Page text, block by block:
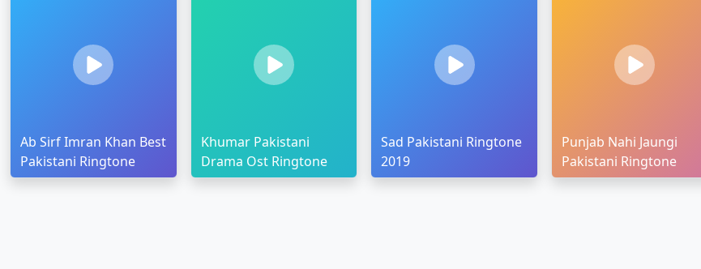
Ab Sirf Imran Khan Best
Pakistani Ringtone
Khumar Pakistani
Drama Ost Ringtone
Sad Pakistani Ringtone
2019
Punjab Nahi Jaungi
Pakistani Ringtone